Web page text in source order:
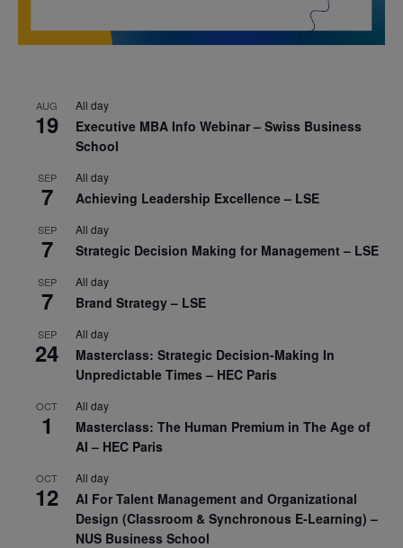
AUG
19
All day
Executive MBA Info Webinar – Swiss Business
School
SEP
7
All day
Achieving Leadership Excellence – LSE
SEP
7
All day
Strategic Decision Making for Management – LSE
SEP
7
All day
Brand Strategy – LSE
SEP
24
All day
Masterclass: Strategic Decision-Making In
Unpredictable Times – HEC Paris
OCT
1
All day
Masterclass: The Human Premium in The Age of
AI – HEC Paris
OCT
12
All day
AI For Talent Management and Organizational
Design (Classroom & Synchronous E-Learning) –
NUS Business School